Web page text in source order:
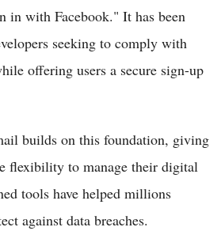
in with Facebook." It has been
seeking to comply with
offering users a secure sign-up
builds on this foundation, giving
flexibility to manage their digital
tools have helped millions
against data breaches.